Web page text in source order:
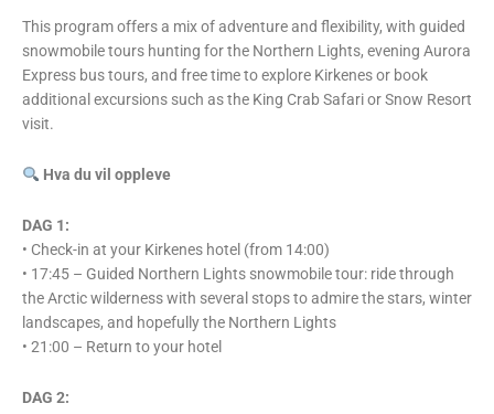
This program offers a mix of adventure and flexibility, with guided
snowmobile tours hunting for the Northern Lights, evening Aurora
Express bus tours, and free time to explore Kirkenes or book
additional excursions such as the King Crab Safari or Snow Resort
visit.
Hva du vil oppleve
DAG 1:
• Check-in at your Kirkenes hotel (from 14:00)
• 17:45 – Guided Northern Lights snowmobile tour: ride through
the Arctic wilderness with several stops to admire the stars, winter
landscapes, and hopefully the Northern Lights
• 21:00 – Return to your hotel
DAG 2: